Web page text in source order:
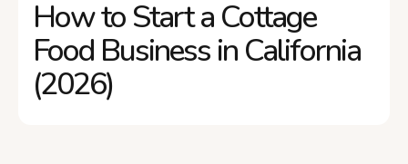
How to Start a Cottage
Food Business in California
(2026)